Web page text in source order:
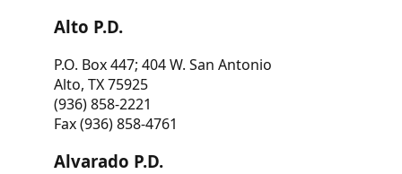
Alto P.D.
P.O. Box 447; 404 W. San Antonio
Alto, TX 75925
(936) 858-2221
Fax (936) 858-4761
Alvarado P.D.